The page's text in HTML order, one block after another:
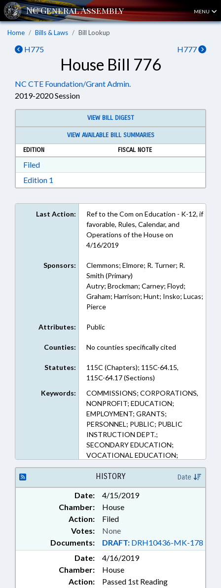
MENU
Home Bills & Laws Bill Lookup
H775 H777
House Bill 776
NC CTE Foundation/Grant Admin.
2019-2020 Session
VIEW BILL DIGEST
VIEW AVAILABLE BILL SUMMARIES
EDITION
FISCAL NOTE
FiledDownload Filed in RTF, Rich Text Format
Edition 1
Last Action:
Ref to the Com on Education - K-12, if
favorable, Rules, Calendar, and
Operations of the House on
4/16/2019
Sponsors:
Clemmons; Elmore; R. Turner; R.
Smith (Primary)
Autry; Brockman; Carney; Floyd;
Graham; Harrison; Hunt; Insko; Lucas;
Pierce
Attributes: Public
Counties: No counties specifically cited
Statutes:
115C (Chapters); 115C-64.15,
115C-64.17 (Sections)
Keywords:
COMMISSIONS; CORPORATIONS,
NONPROFIT; EDUCATION;
EMPLOYMENT; GRANTS;
PERSONNEL; PUBLIC; PUBLIC
INSTRUCTION DEPT.;
SECONDARY EDUCATION;
VOCATIONAL EDUCATION;
NGOS; EDUCATION &
WORKFORCE INNOVATION
COMN.
HISTORY Date
Date:
4/15/2019
Chamber:
House
Action:
Filed
Documents: DRAFT: DRH10436-MK-178
Votes: None
Date:
4/16/2019
Chamber:
House
Action:
Passed 1st Reading